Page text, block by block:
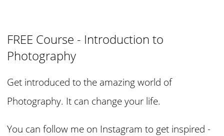
FREE Course - Introduction to
Photography
Get introduced to the amazing world of
Photography. It can change your life.
You can follow me on Instagram to get inspired -